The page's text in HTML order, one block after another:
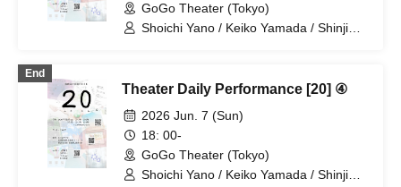
GoGo Theater (Tokyo)
Shoichi Yano / Keiko Yamada / Shinji
End
Theater Daily Performance [20] ④
2026 Jun. 7 (Sun)
18: 00-
GoGo Theater (Tokyo)
Shoichi Yano / Keiko Yamada / Shinji